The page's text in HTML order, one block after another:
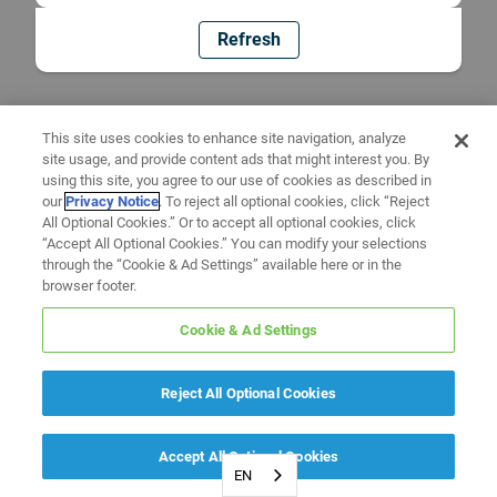
Refresh
EN
This site uses cookies to enhance site navigation, analyze
site usage, and provide content ads that might interest you. By
using this site, you agree to our use of cookies as described in
ourPrivacy Notice. To reject all optional cookies, click “Reject
All Optional Cookies.” Or to accept all optional cookies, click
“Accept All Optional Cookies.” You can modify your selections
through the “Cookie & Ad Settings” available here or in the
browser footer.
Cookie & Ad Settings
Reject All Optional Cookies
Accept All Optional Cookies